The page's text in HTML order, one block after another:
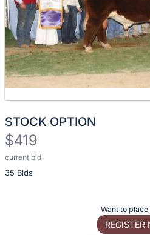
STOCK OPTION
$419
current bid
35 Bids
Description
of
Want to place
REGISTER